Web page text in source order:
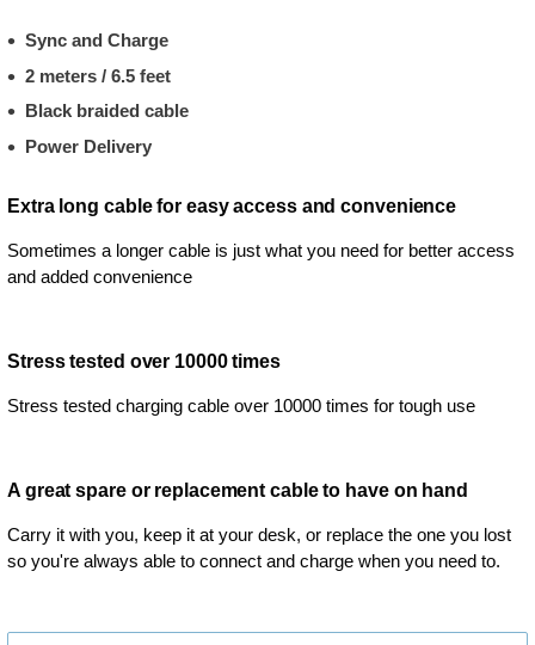
Sync and Charge
2 meters / 6.5 feet
Black braided cable
Power Delivery
Extra long cable for easy access and convenience
Sometimes a longer cable is just what you need for better access
and added convenience
Stress tested over 10000 times
Stress tested charging cable over 10000 times for tough use
A great spare or replacement cable to have on hand
Carry it with you, keep it at your desk, or replace the one you lost
so you're always able to connect and charge when you need to.